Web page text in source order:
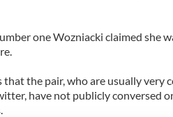
one Wozniacki claimed she
that the pair, who are usually very
have not publicly conversed